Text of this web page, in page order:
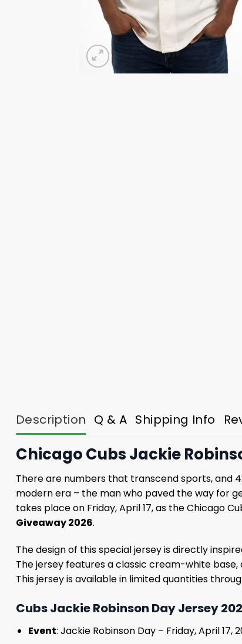
Description Q & A Shipping Info
Chicago Cubs Jackie
There are numbers that transcend sports, and
modern era – the man who paved the way for
takes place on Friday, April 17, as the Chicago
Giveaway 2026.
The design of this special jersey is directly
The jersey features a classic cream-white
This jersey is available in limited quantities
Cubs Jackie Robinson Day Jersey
Event: Jackie Robinson Day – Friday, April 17,